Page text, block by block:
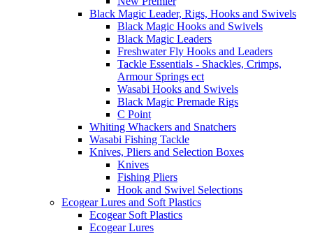
Black Magic Leader, Rigs, Hooks and Swivels
Black Magic Hooks and Swivels
Black Magic Leaders
Freshwater Fly Hooks and Leaders
Tackle Essentials - Shackles, Crimps,
Armour Springs ect
Wasabi Hooks and Swivels
Black Magic Premade Rigs
C Point
Whiting Whackers and Snatchers
Wasabi Fishing Tackle
Knives, Pliers and Selection Boxes
Knives
Fishing Pliers
Hook and Swivel Selections
Ecogear Lures and Soft Plastics
Ecogear Soft Plastics
Ecogear Lures